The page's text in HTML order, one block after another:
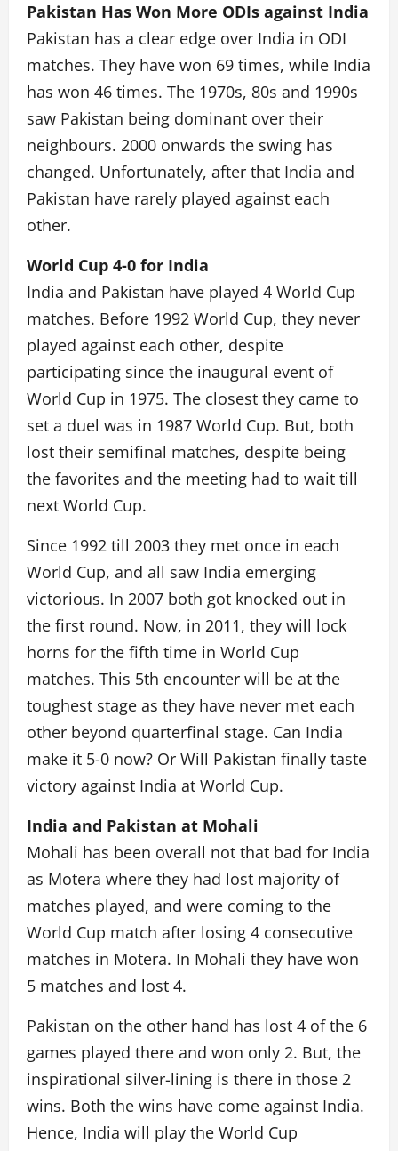
Pakistan Has Won More ODIs against India
Pakistan has a clear edge over India in ODI
matches. They have won 69 times, while India
has won 46 times. The 1970s, 80s and 1990s
saw Pakistan being dominant over their
neighbours. 2000 onwards the swing has
changed. Unfortunately, after that India and
Pakistan have rarely played against each
other.
World Cup 4-0 for India
India and Pakistan have played 4 World Cup
matches. Before 1992 World Cup, they never
played against each other, despite
participating since the inaugural event of
World Cup in 1975. The closest they came to
set a duel was in 1987 World Cup. But, both
lost their semifinal matches, despite being
the favorites and the meeting had to wait till
next World Cup.
Since 1992 till 2003 they met once in each
World Cup, and all saw India emerging
victorious. In 2007 both got knocked out in
the first round. Now, in 2011, they will lock
horns for the fifth time in World Cup
matches. This 5th encounter will be at the
toughest stage as they have never met each
other beyond quarterfinal stage. Can India
make it 5-0 now? Or Will Pakistan finally taste
victory against India at World Cup.
India and Pakistan at Mohali
Mohali has been overall not that bad for India
as Motera where they had lost majority of
matches played, and were coming to the
World Cup match after losing 4 consecutive
matches in Motera. In Mohali they have won
5 matches and lost 4.
Pakistan on the other hand has lost 4 of the 6
games played there and won only 2. But, the
inspirational silver-lining is there in those 2
wins. Both the wins have come against India.
Hence, India will play the World Cup